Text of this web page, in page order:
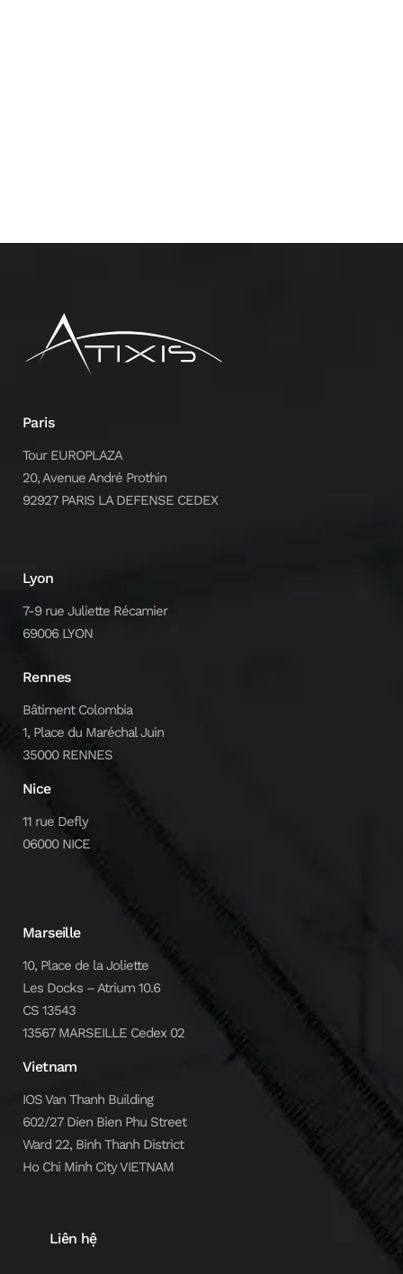
Paris
Tour EUROPLAZA
20, Avenue André Prothin
92927 PARIS LA DEFENSE CEDEX
Lyon
7-9 rue Juliette Récamier
69006 LYON
Rennes
Bâtiment Colombia
1, Place du Maréchal Juin
35000 RENNES
Nice
11 rue Defly
06000 NICE
Marseille
10, Place de la Joliette
Les Docks – Atrium 10.6
CS 13543
13567 MARSEILLE Cedex 02
Vietnam
IOS Van Thanh Building
602/27 Dien Bien Phu Street
Ward 22, Binh Thanh District
Ho Chi Minh City VIETNAM
Liên hệ